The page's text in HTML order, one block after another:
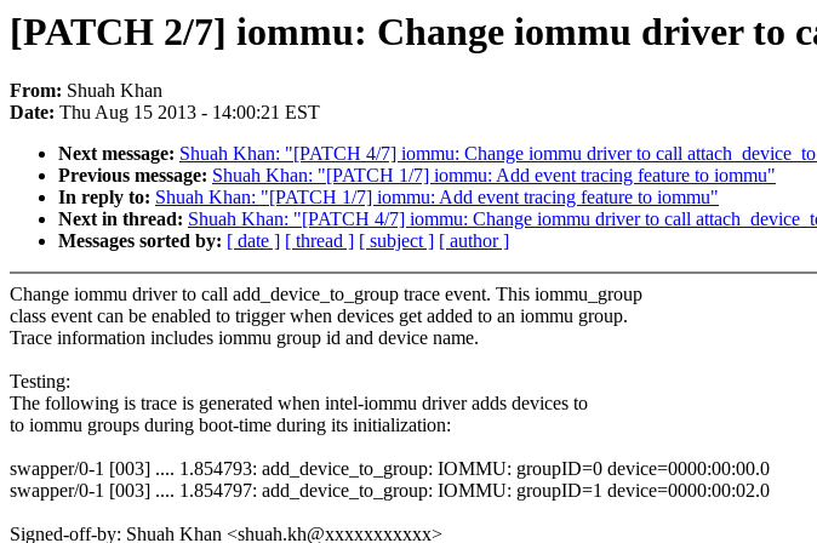
[PATCH 2/7] iommu: Change iommu driver to
From: Shuah Khan
Date: Thu Aug 15 2013 - 14:00:21 EST
Next message: Shuah Khan: "[PATCH 4/7] iommu: Change iommu driver to call
Previous message: Shuah Khan: "[PATCH 1/7] iommu: Add event tracing feature to iommu"
In reply to: Shuah Khan: "[PATCH 1/7] iommu: Add event tracing feature to iommu"
Next in thread: Shuah Khan: "[PATCH 4/7] iommu: Change iommu driver to call
Messages sorted by: [ date ] [ thread ] [ subject ] [ author ]
Change iommu driver to call add_device_to_group trace event. This iommu_group
class event can be enabled to trigger when devices get added to an iommu group.
Trace information includes iommu group id and device name.
Testing:
The following is trace is generated when intel-iommu driver adds devices to
to iommu groups during boot-time during its initialization:
swapper/0-1 [003] .... 1.854793: add_device_to_group: IOMMU: groupID=0 device=0000:00:00.0
swapper/0-1 [003] .... 1.854797: add_device_to_group: IOMMU: groupID=1 device=0000:00:02.0
Signed-off-by: Shuah Khan <shuah.kh@xxxxxxxxxxx>